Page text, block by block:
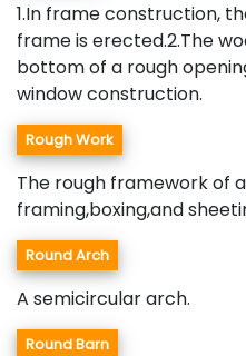
1.In frame construction,
frame is erected.2.The
bottom of a rough
window construction.
Rough Work
The rough framework of
framing,boxing,and
Round Arch
A semicircular arch.
Round Barn